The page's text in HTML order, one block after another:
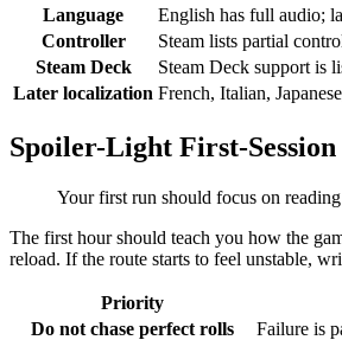
Language
English has full audio;
Controller
Steam lists partial
Steam Deck
Steam Deck support is
Later localization French, Italian,
Spoiler-Light First-
Your first run should focus on
The first hour should teach you how the
reload. If the route starts to feel unstable,
Priority
Do not chase perfect rolls
Failure is